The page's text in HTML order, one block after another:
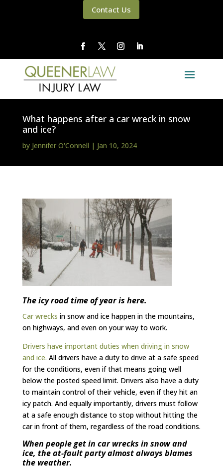
Contact Us
What happens after a car wreck in snow
and ice?
by Jennifer O'Connell | Jan 10, 2024
The icy road time of year is here.
Car wrecks in snow and ice happen in the mountains,
on highways, and even on your way to work.
Drivers have important duties when driving in snow
and ice. All drivers have a duty to drive at a safe speed
for the conditions, even if that means going well
below the posted speed limit. Drivers also have a duty
to maintain control of their vehicle, even if they hit an
icy patch. And equally importantly, drivers must follow
at a safe enough distance to stop without hitting the
car in front of them, regardless of the road conditions.
When people get in car wrecks in snow and
ice, the at-fault party almost always blames
the weather.